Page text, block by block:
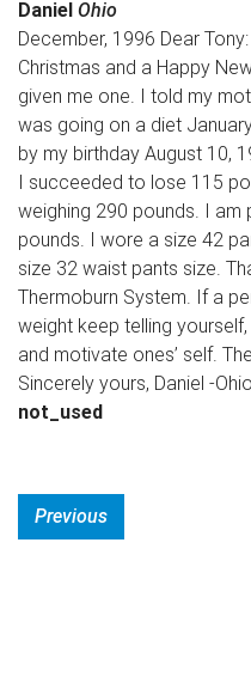
Daniel Ohio
December, 1996 Dear
Christmas and a Happy
given me one. I told my
was going on a diet
by my birthday August 10,
I succeeded to lose 115
weighing 290 pounds. I
pounds. I wore a size 42
size 32 waist pants size.
Thermoburn System. If a
weight keep telling
and motivate ones’ self.
Sincerely yours, Daniel -Ohio
not_used
Previous